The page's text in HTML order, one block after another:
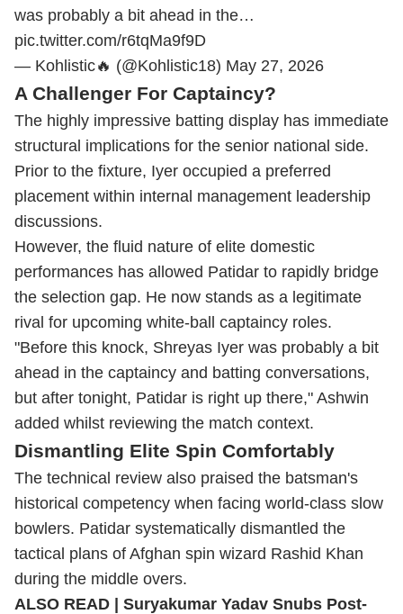
was probably a bit ahead in the…
pic.twitter.com/r6tqMa9f9D
— Kohlistic🔥 (@Kohlistic18) May 27, 2026
A Challenger For Captaincy?
The highly impressive batting display has immediate
structural implications for the senior national side.
Prior to the fixture, Iyer occupied a preferred
placement within internal management leadership
discussions.
However, the fluid nature of elite domestic
performances has allowed Patidar to rapidly bridge
the selection gap. He now stands as a legitimate
rival for upcoming white-ball captaincy roles.
"Before this knock, Shreyas Iyer was probably a bit
ahead in the captaincy and batting conversations,
but after tonight, Patidar is right up there," Ashwin
added whilst reviewing the match context.
Dismantling Elite Spin Comfortably
The technical review also praised the batsman's
historical competency when facing world-class slow
bowlers. Patidar systematically dismantled the
tactical plans of Afghan spin wizard Rashid Khan
during the middle overs.
ALSO READ | Suryakumar Yadav Snubs Post-